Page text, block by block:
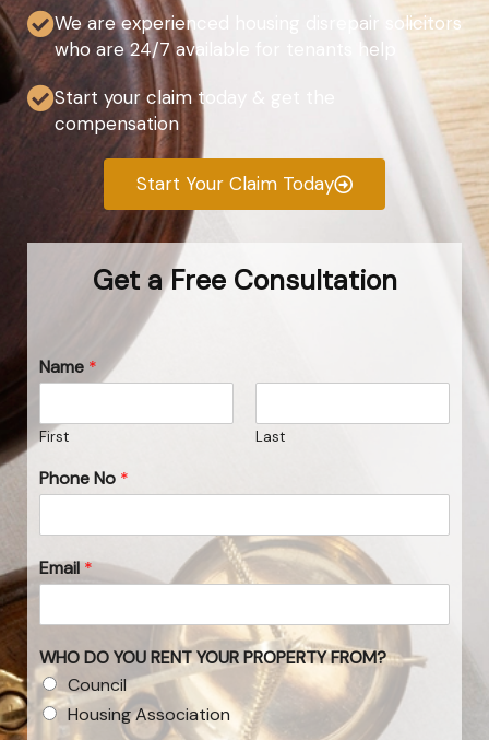
We are experienced housing disrepair solicitors
who are 24/7 available for tenants help
Start your claim today & get the
compensation
Start Your Claim Today
Get a Free Consultation
Name *
First Last
Phone No *
Email*
WHO DO YOU RENT YOUR PROPERTY FROM?
Council
Housing Association